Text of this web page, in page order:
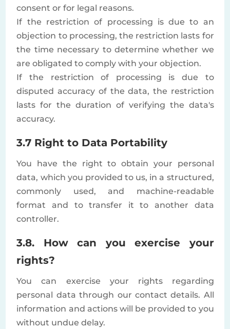
consent or for legal reasons.
If the restriction of processing is due to an
objection to processing, the restriction lasts for
the time necessary to determine whether we
are obligated to comply with your objection.
If the restriction of processing is due to
disputed accuracy of the data, the restriction
lasts for the duration of verifying the data's
accuracy.
3.7 Right to Data Portability
You have the right to obtain your personal
data, which you provided to us, in a structured,
commonly used, and machine-readable
format and to transfer it to another data
controller.
3.8. How can you exercise your
rights?
You can exercise your rights regarding
personal data through our contact details. All
information and actions will be provided to you
without undue delay.